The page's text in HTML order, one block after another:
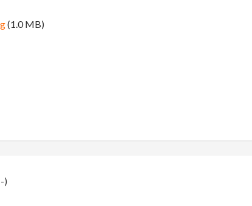
(1.0 MB)
)